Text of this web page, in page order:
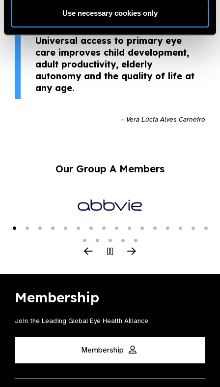
Use necessary cookies only
nomination. Primary eye care
changes lives and builds the future.
Universal access to primary eye
care improves child development,
adult productivity, elderly
autonomy and the quality of life at
any age.
– Vera Lúcia Alves Carneiro
Our Group A Members
Membership
Join the Leading Global Eye Health Alliance​.
Membership